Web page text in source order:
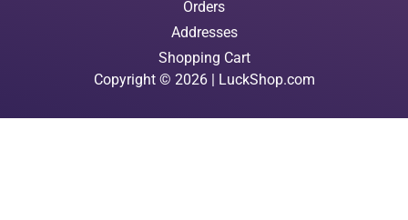
Orders
Addresses
Shopping Cart
Copyright © 2026 | LuckShop.com